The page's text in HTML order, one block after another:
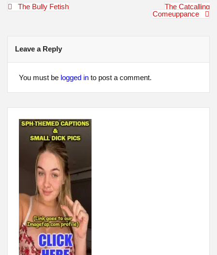
PostThe Bully Fetish
The Catcalling
Comeuppance
Leave a Reply
You must be logged into post a comment.